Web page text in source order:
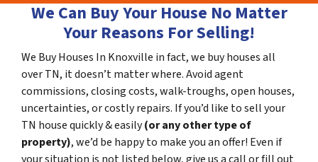
We Can Buy Your House No Matter
Your Reasons For Selling!
We Buy Houses In Knoxville in fact, we buy houses all
over TN, it doesn’t matter where. Avoid agent
commissions, closing costs, walk-troughs, open houses,
uncertainties, or costly repairs. If you’d like to sell your
TN house quickly & easily(or any other type of
property), we’d be happy to make you an offer! Even if